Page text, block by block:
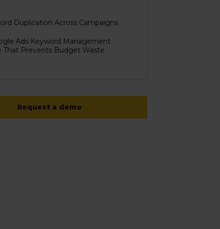
Duplication Across Campaigns
Ads Keyword Management
That Prevents Budget Waste
Request a demo